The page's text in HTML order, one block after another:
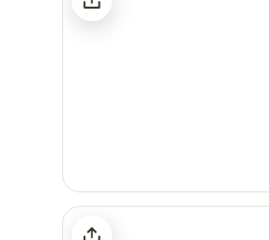
Off Grid Star Gazing